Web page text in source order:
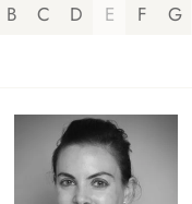
B C D E F G